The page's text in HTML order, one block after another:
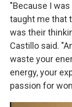
"Because I
taught me that
was their
Castillo said.
waste your
energy, your
passion for